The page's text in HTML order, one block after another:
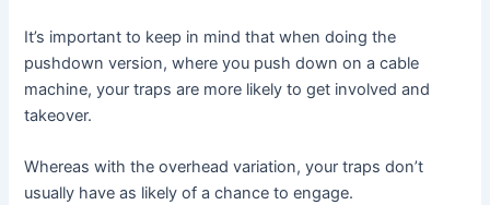
It’s important to keep in mind that when doing the
pushdown version, where you push down on a cable
machine, your traps are more likely to get involved and
takeover.
Whereas with the overhead variation, your traps don’t
usually have as likely of a chance to engage.